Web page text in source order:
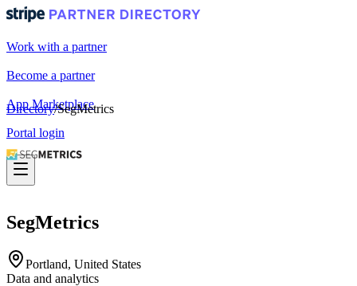
Work with a partner
Become a partner
App Marketplace
Portal login
Directory/SegMetrics
SegMetrics
Portland, United States
Data and analytics